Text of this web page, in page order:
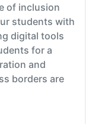
of inclusion
students with
digital tools
for a
and
borders are